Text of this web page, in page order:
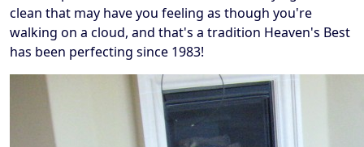
clean that may have you feeling as though you're
walking on a cloud, and that's a tradition Heaven's Best
has been perfecting since 1983!